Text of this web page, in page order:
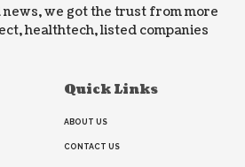
we got the trust from more
healthtech, listed companies
Quick Links
ABOUT US
CONTACT US